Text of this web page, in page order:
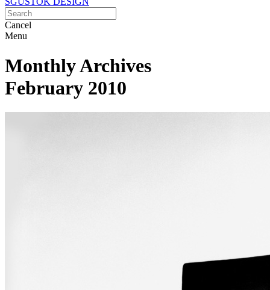
Cancel
Menu
Monthly Archives
February 2010